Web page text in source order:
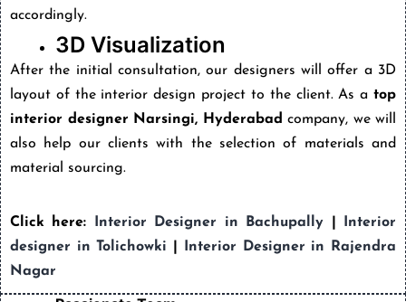
accordingly.
3D Visualization
After the initial consultation, our designers will offer a 3D
layout of the interior design project to the client. As a top
interior designer Narsingi, Hyderabad company, we will
also help our clients with the selection of materials and
material sourcing.
Click here: Interior Designer in Bachupally
Interior
designer in Tolichowki
Interior Designer in Rajendra
Nagar